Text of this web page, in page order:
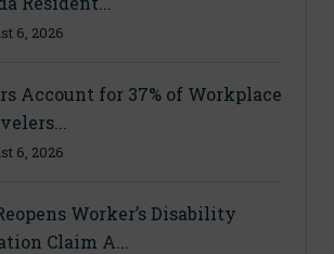
6, 2026
Account for 37% of Workplace
6, 2026
Worker’s Disability
Claim A...